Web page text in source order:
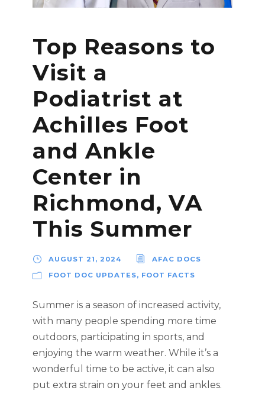
Top Reasons to
Visit a
Podiatrist at
Achilles Foot
and Ankle
Center in
Richmond, VA
This Summer
AUGUST 21, 2024
AFAC DOCS
FOOT DOC UPDATES, FOOT FACTS
Summer is a season of increased activity,
with many people spending more time
outdoors, participating in sports, and
enjoying the warm weather. While it’s a
wonderful time to be active, it can also
put extra strain on your feet and ankles.